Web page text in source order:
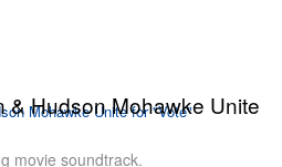
& Hudson Mohawke Unite
movie soundtrack.